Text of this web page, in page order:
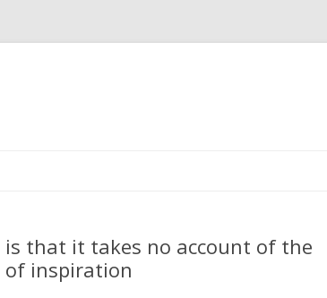
is that it takes no account of the
of inspiration